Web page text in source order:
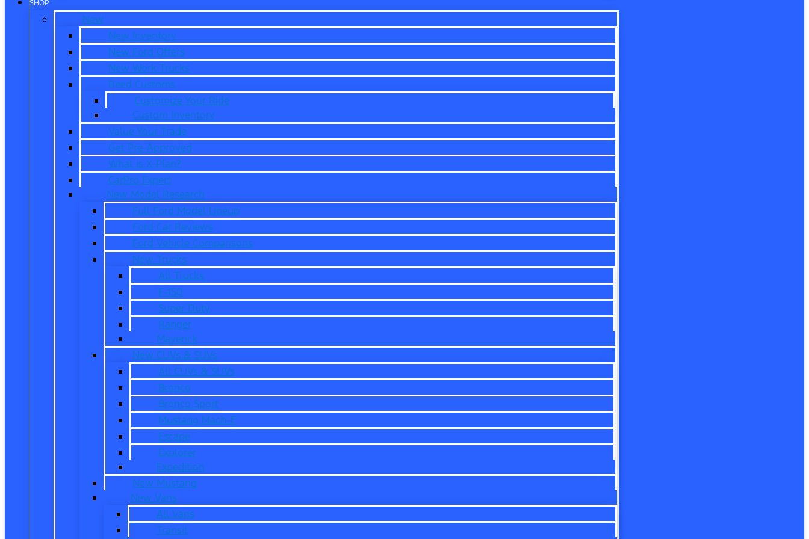
SHOP
New
New Inventory
New Ford Offers
New Work Trucks
Reed Customs
Customize Your Ride
Custom Inventory
Value Your Trade
Get Pre-Approved
What is X-Plan?
CarPro Expert
New Model Research
Full Ford Model Lineup
Ford Car Reviews
Ford Vehicle Comparisons
New Trucks
All Trucks
F-150
Super Duty
Ranger
Maverick
New CUVs & SUVs
All CUVs & SUVs
Bronco
Bronco Sport
Mustang Mach-E
Escape
Explorer
Expedition
New Mustang
New Vans
All Vans
Transit